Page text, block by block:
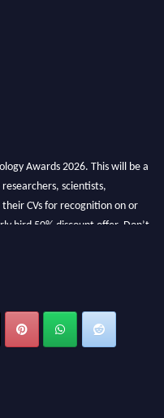
Awards 2026. This will be a
scientists,
CVs for recognition on or
bird 50% discount offer. Don’t